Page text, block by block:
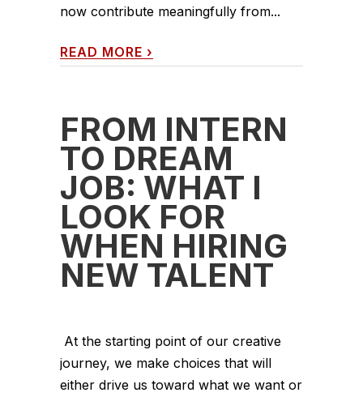
now contribute meaningfully from...
READ MORE ›
FROM INTERN
TO DREAM
JOB: WHAT I
LOOK FOR
WHEN HIRING
NEW TALENT
At the starting point of our creative
journey, we make choices that will
either drive us toward what we want or